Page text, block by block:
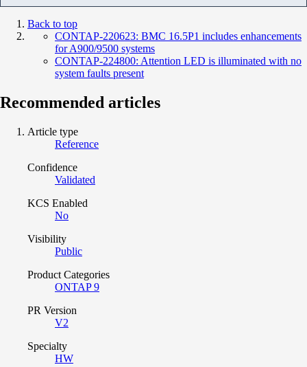
Back to top
CONTAP-220623: BMC 16.5P1 includes enhancements
for A900/9500 systems
CONTAP-224800: Attention LED is illuminated with no
system faults present
Recommended articles
Article type
Reference
Confidence
Validated
KCS Enabled
No
Visibility
Public
Product Categories
ONTAP 9
PR Version
V2
Specialty
HW